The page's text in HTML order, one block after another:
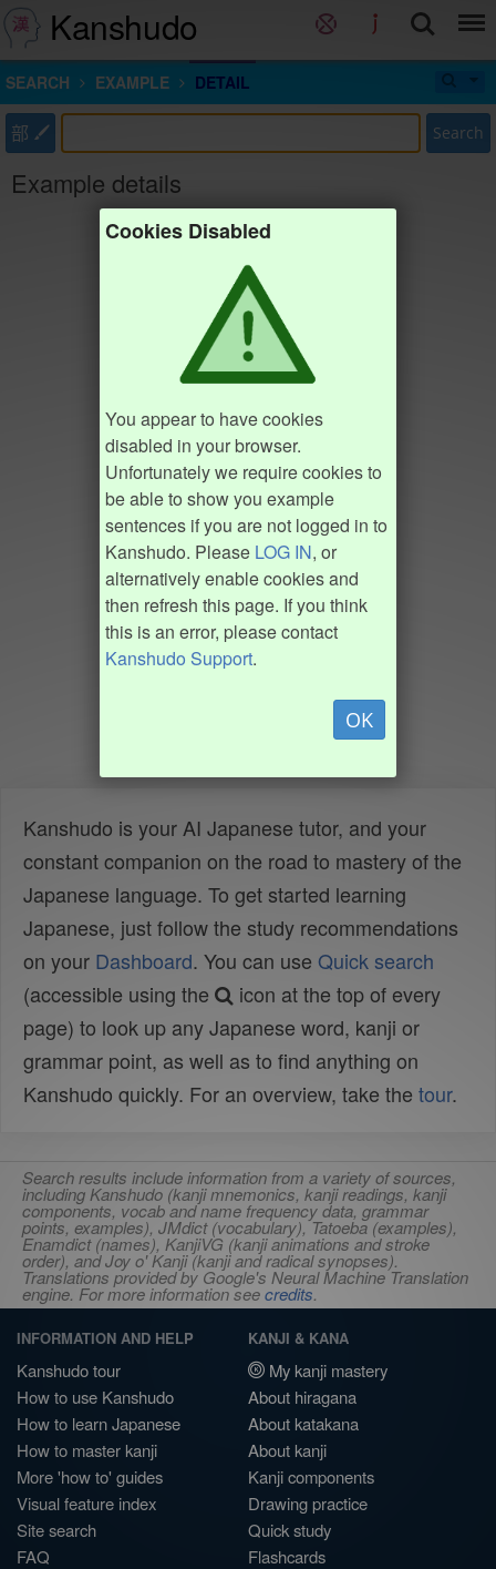
Kanshudo
SEARCH EXAMPLE DETAIL
部 Search
Example details
Cookies Disabled
You appear to have cookies
disabled in your browser.
Unfortunately we require cookies to
be able to show you example
sentences if you are not logged in to
Kanshudo. Please LOG IN, or
alternatively enable cookies and
then refresh this page. If you think
this is an error, please contact
Kanshudo Support.
OK
Kanshudo is your AI Japanese tutor, and your
constant companion on the road to mastery of the
Japanese language. To get started learning
Japanese, just follow the study recommendations
on your Dashboard. You can use Quick search
(accessible using the
icon at the top of every
page) to look up any Japanese word, kanji or
grammar point, as well as to find anything on
Kanshudo quickly. For an overview, take the tour.
Search results include information from a variety of sources,
including Kanshudo (kanji mnemonics, kanji readings, kanji
components, vocab and name frequency data, grammar
points, examples), JMdict (vocabulary), Tatoeba (examples),
Enamdict (names), KanjiVG (kanji animations and stroke
order), and Joy o' Kanji (kanji and radical synopses).
Translations provided by Google's Neural Machine Translation
engine. For more information seecredits.
INFORMATION AND HELP
Kanshudo tour
How to use Kanshudo
How to learn Japanese
How to master kanji
More 'how to' guides
Visual feature index
Site search
FAQ
KANJI & KANA
My kanji mastery
About hiragana
About katakana
About kanji
Kanji components
Drawing practice
Quick study
Flashcards